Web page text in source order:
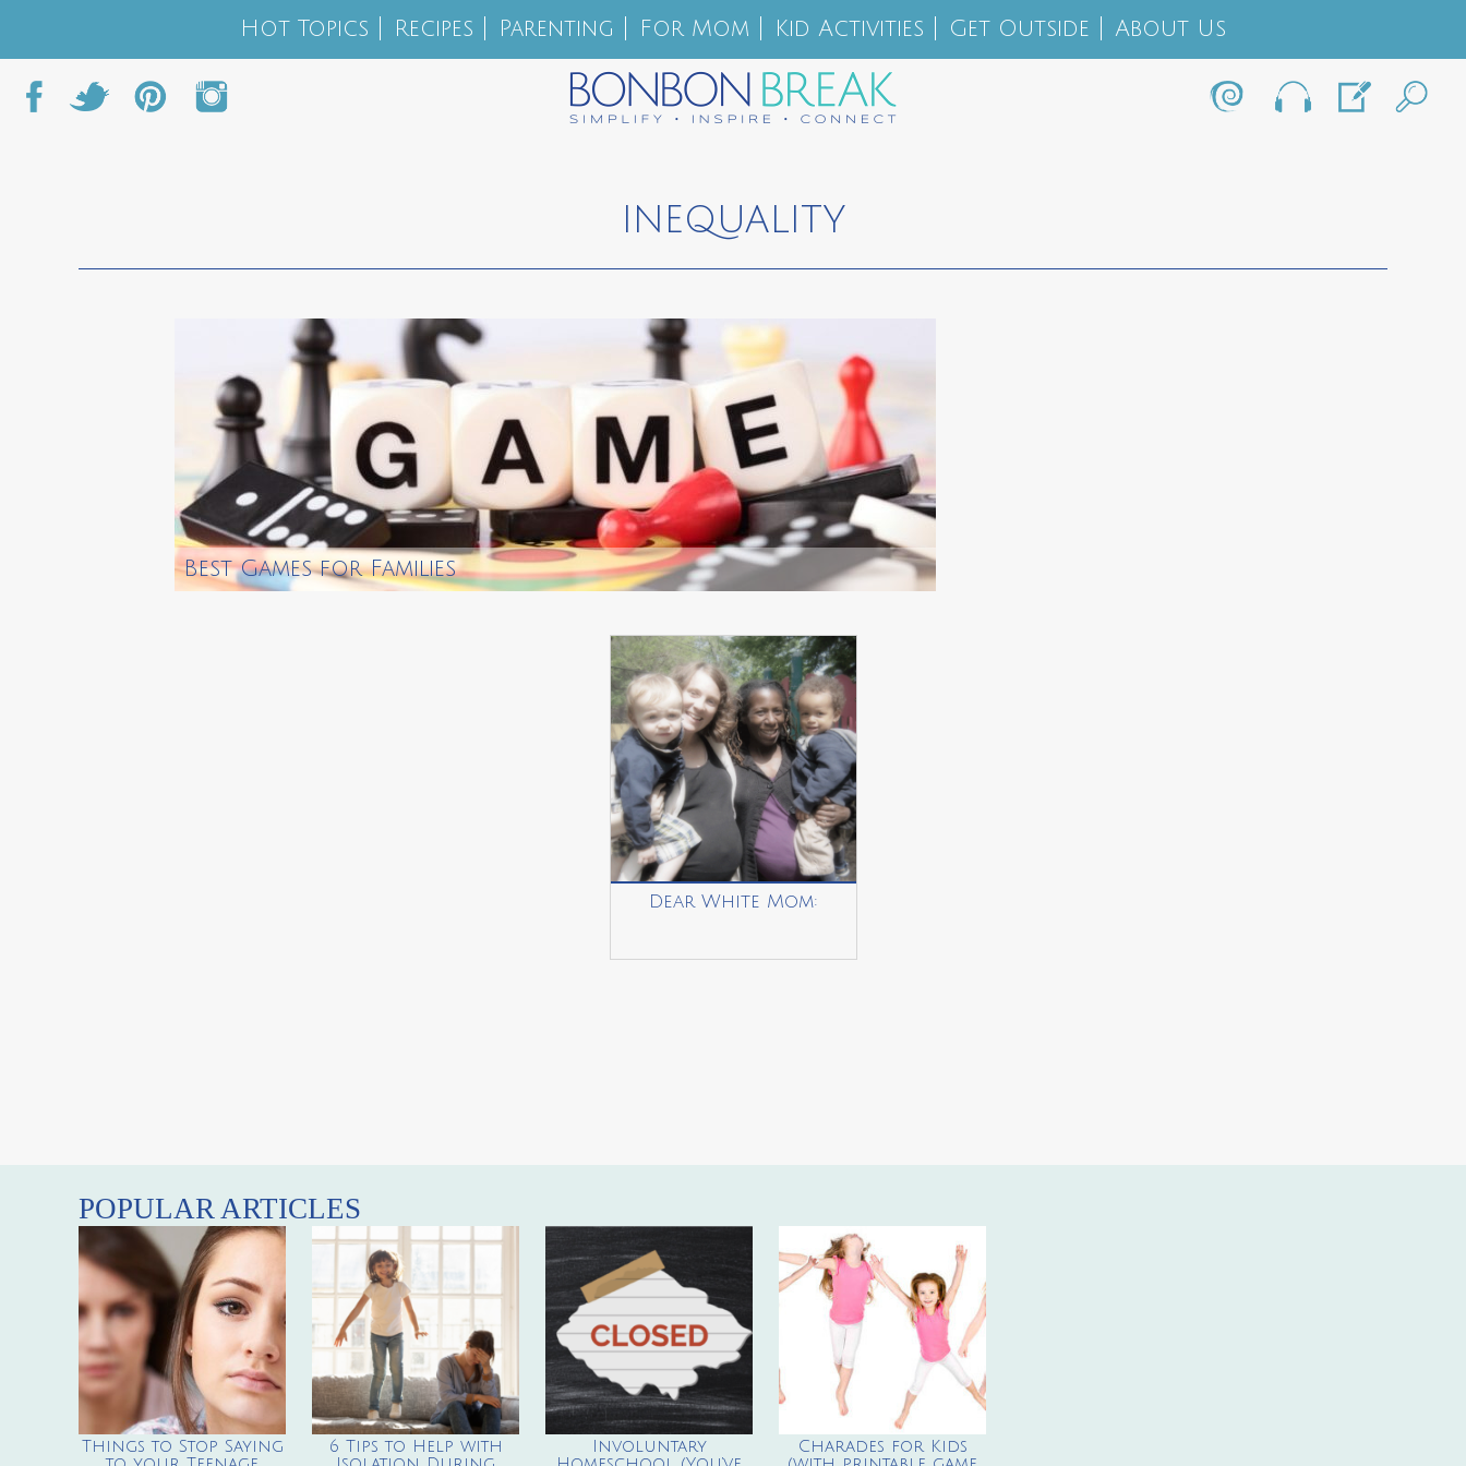
Hot Topics Recipes Parenting For Mom Kid Activities Get Outside About Us
INEQUALITY
Best Games for Families
Dear White Mom:
POPULAR ARTICLES
Things to Stop Saying
6 Tips to Help with
Involuntary
Charades for Kids